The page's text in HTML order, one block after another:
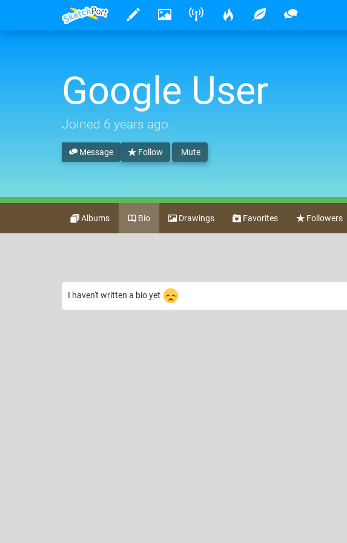
Google User
Joined 6 years ago.
Follow Mute
Message
Albums Bio Drawings Favorites Followers
I haven't written a bio yet